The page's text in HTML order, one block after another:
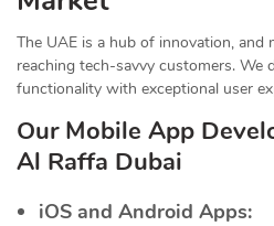
The UAE is a hub of innovation, and
reaching tech-savvy customers. We
functionality with exceptional user
Our Mobile App
Al Raffa Dubai
iOS and Android Apps: